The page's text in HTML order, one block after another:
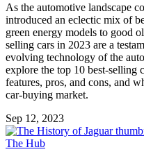
As the automotive landscape
introduced an eclectic mix of
green energy models to good
selling cars in 2023 are a
evolving technology of the
explore the top 10 best-selling
features, pros, and cons, and
car-buying market.
Sep 12, 2023
The Hub